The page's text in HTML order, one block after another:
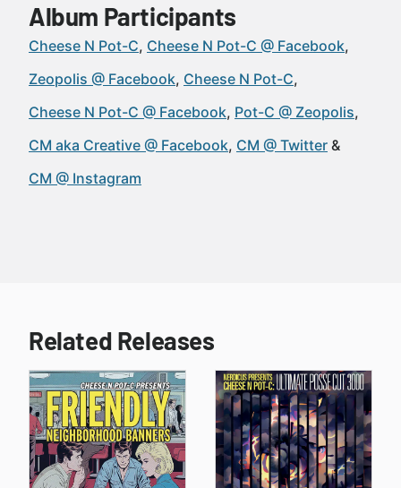
Album Participants
Cheese N Pot-C Cheese N Pot-C @ Facebook
Zeopolis @ Facebook Cheese N Pot-C
Cheese N Pot-C @ Facebook Pot-C @ Zeopolis
CM aka Creative @ Facebook CM @ Twitter
CM @ Instagram
Related Releases